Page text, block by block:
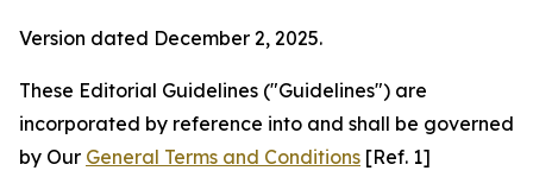
Version dated December 2, 2025.
These Editorial Guidelines ("Guidelines") are
incorporated by reference into and shall be governed
by Our General Terms and Conditions [Ref. 1]